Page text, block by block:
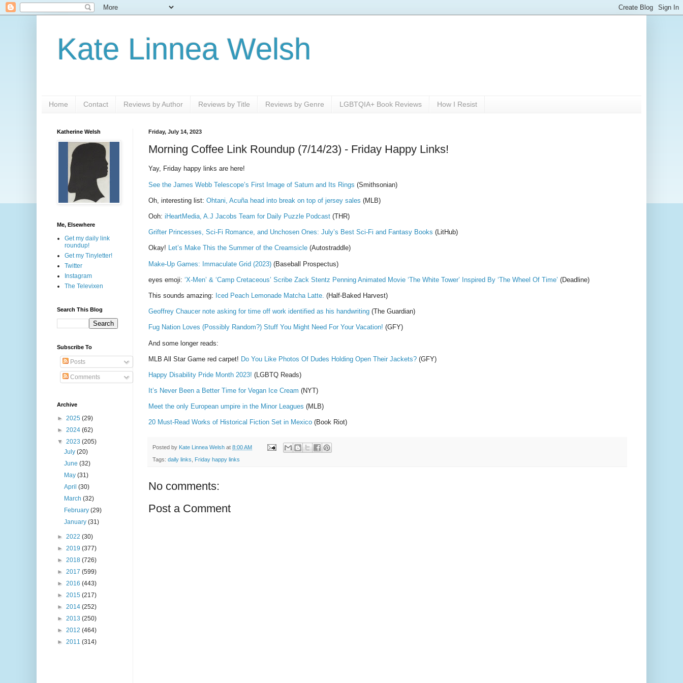
Kate Linnea Welsh
Home Contact Reviews by Author Reviews by Title Reviews by Genre LGBTQIA+ Book Reviews How I Resist
Friday, July 14, 2023
Morning Coffee Link Roundup (7/14/23) - Friday Happy Links!
Yay, Friday happy links are here!
See the James Webb Telescope’s First Image of Saturn and Its Rings (Smithsonian)
Oh, interesting list: Ohtani, Acuña head into break on top of jersey sales (MLB)
Ooh: iHeartMedia, A.J Jacobs Team for Daily Puzzle Podcast (THR)
Grifter Princesses, Sci-Fi Romance, and Unchosen Ones: July’s Best Sci-Fi and Fantasy Books (LitHub)
Okay! Let’s Make This the Summer of the Creamsicle (Autostraddle)
Make-Up Games: Immaculate Grid (2023) (Baseball Prospectus)
eyes emoji: ‘X-Men’ & ‘Camp Cretaceous’ Scribe Zack Stentz Penning Animated Movie ‘The White Tower’ Inspired By ‘The Wheel Of Time’ (Deadline)
This sounds amazing: Iced Peach Lemonade Matcha Latte. (Half-Baked Harvest)
Geoffrey Chaucer note asking for time off work identified as his handwriting (The Guardian)
Fug Nation Loves (Possibly Random?) Stuff You Might Need For Your Vacation! (GFY)
And some longer reads:
MLB All Star Game red carpet! Do You Like Photos Of Dudes Holding Open Their Jackets? (GFY)
Happy Disability Pride Month 2023! (LGBTQ Reads)
It’s Never Been a Better Time for Vegan Ice Cream (NYT)
Meet the only European umpire in the Minor Leagues (MLB)
20 Must-Read Works of Historical Fiction Set in Mexico (Book Riot)
Posted by Kate Linnea Welsh at 8:00 AM
Tags: daily links Friday happy links
No comments:
Post a Comment
Katherine Welsh
Me, Elsewhere
Get my daily link
roundup!
Get my Tinyletter!
Twitter
Instagram
The Televixen
Search This Blog
Subscribe To
Posts
Comments
Archive
► 2025 (29)
► 2024 (62)
▼ 2023 (205)
July(20)
June(32)
May(31)
April(30)
March(32)
February(29)
January(31)
► 2022 (30)
► 2019 (377)
► 2018 (726)
► 2017 (599)
► 2016 (443)
► 2015 (217)
► 2014 (252)
► 2013 (250)
► 2012 (464)
► 2011 (314)